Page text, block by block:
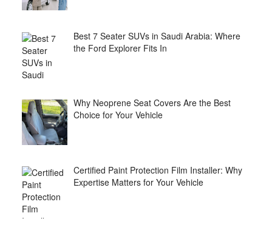
Best 7 Seater SUVs in Saudi Arabia: Where
the Ford Explorer Fits In
Why Neoprene Seat Covers Are the Best
Choice for Your Vehicle
Certified Paint Protection Film Installer: Why
Expertise Matters for Your Vehicle